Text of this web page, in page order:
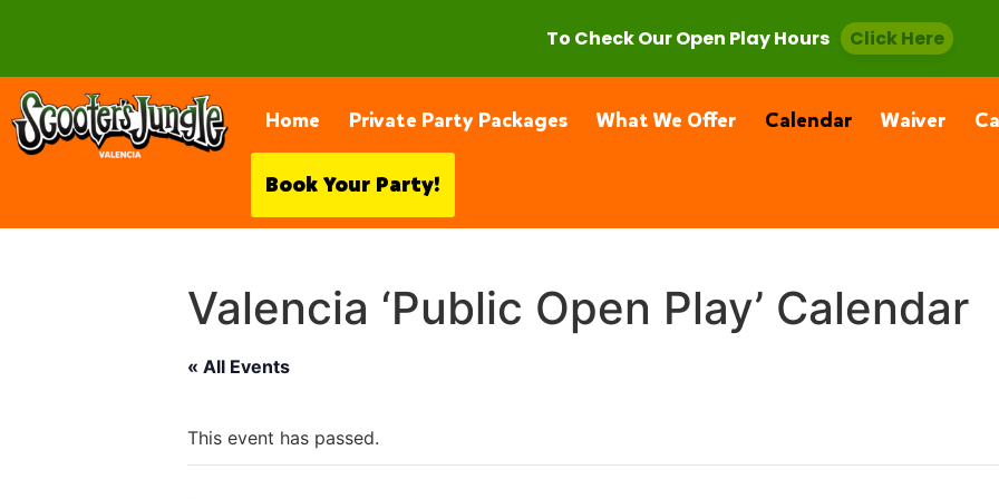
Home Private Party Packages What We Offer Calendar Waiver
Book Your Party!
Valencia ‘Public Open Play’ Calendar
« All Events
This event has passed.
To Check Our Open Play Hours Click Here